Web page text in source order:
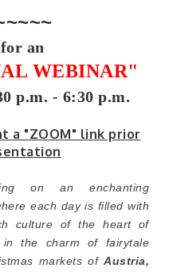
an
WEBINAR"
p.m. - 6:30 p.m.
a "ZOOM" link prior
on an enchanting
each day is filled with
culture of the heart of
the charm of fairytale
markets of Austria,